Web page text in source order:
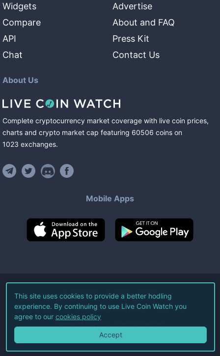
Widgets
Compare
API
Chat
Advertise
About and FAQ
Press Kit
Contact Us
About Us
Complete cryptocurrency market coverage with live coin prices,
charts and crypto market cap featuring 60506 coins on
1023 exchanges.
Mobile Apps
©2026Live Coin Watch LLC.
All Rights Reserved.
Terms of Service Privacy Policy
This site uses cookies to provide a better hodling
experience. By continuing to use Live Coin Watch you
agree to our cookies policy
Accept